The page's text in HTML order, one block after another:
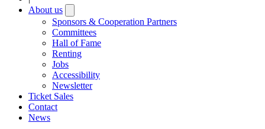
About us
submenu
Sponsors & Cooperation Partners
Committees
Hall of Fame
Renting
Jobs
Accessibility
Newsletter
Ticket Sales
Contact
News